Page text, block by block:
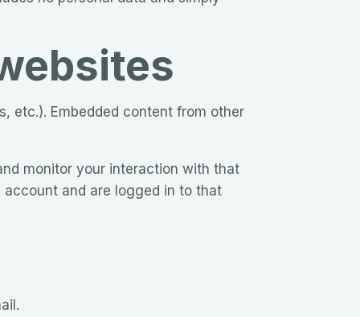
etc.). Embedded content from other
monitor your interaction with that
and are logged in to that